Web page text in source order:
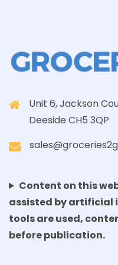
Unit 6, Jackson
Deeside CH5 3QP
Content on this
assisted by artificial
tools are used,
before publication.